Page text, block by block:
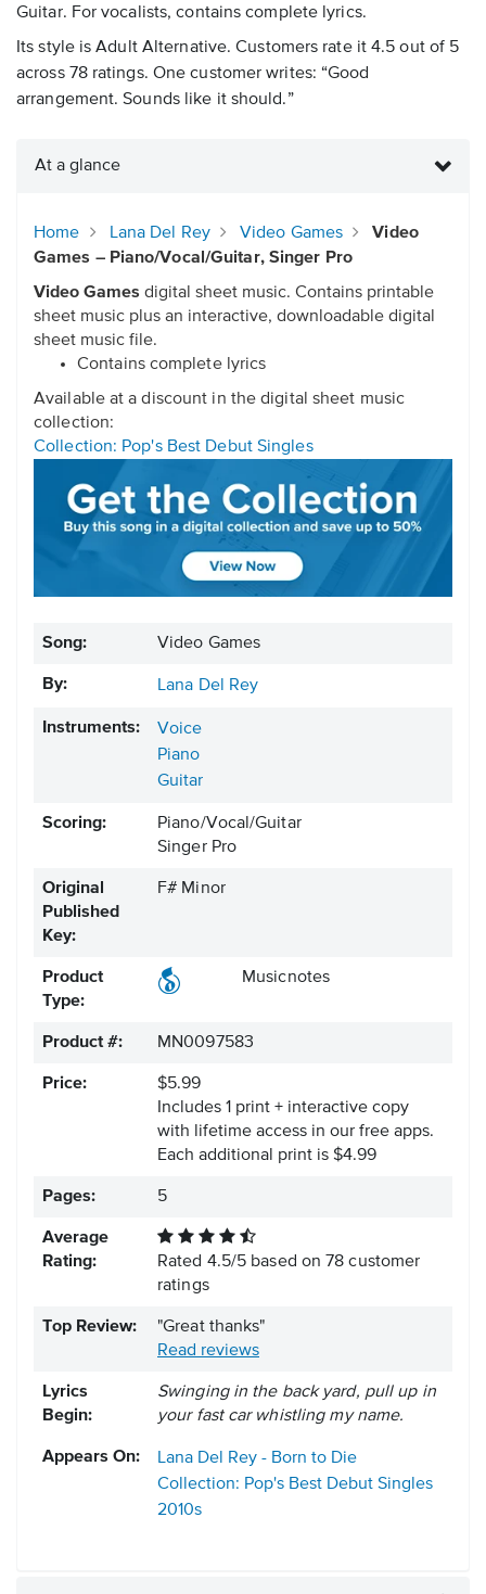
Guitar. For vocalists, contains complete lyrics.
Its style is Adult Alternative. Customers rate it 4.5 out of 5
across 78 ratings. One customer writes: “Good
arrangement. Sounds like it should.”
At a glance
Home Lana Del Rey Video Games
Video
Games – Piano/Vocal/Guitar, Singer Pro
Video Games digital sheet music. Contains printable
sheet music plus an interactive, downloadable digital
sheet music file.
Contains complete lyrics
Available at a discount in the digital sheet music
collection:
Collection: Pop's Best Debut Singles
Song: Video Games
By: Lana Del Rey
Instruments:
Voice
Piano
Guitar
Scoring:
Piano/Vocal/Guitar
Singer Pro
Original
Published
Key:
F# Minor
Product
Type:
Musicnotes
Product #: MN0097583
Price:
$5.99
Includes 1 print + interactive copy
with lifetime access in our free apps.
Each additional print is $4.99
Pages: 5
Average
Rating:
Rated 4.5/5 based on 78 customer
ratings
Top Review:
"Great thanks"
Read reviews
Lyrics
Begin:
Swinging in the back yard, pull up in
your fast car whistling my name.
Appears On:
Lana Del Rey - Born to Die
Collection: Pop's Best Debut Singles
2010s